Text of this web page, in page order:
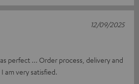
perfect ... Order process, delivery and
am very satisfied.
12/09/2025